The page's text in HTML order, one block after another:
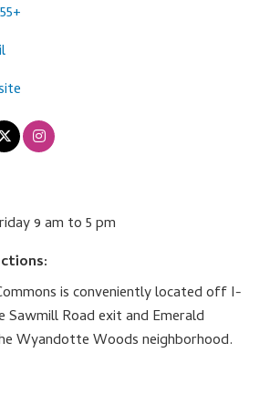
9 am to 5 pm
is conveniently located off I-
Road exit and Emerald
Wyandotte Woods neighborhood.